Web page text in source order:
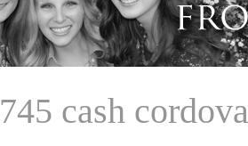
745 cash